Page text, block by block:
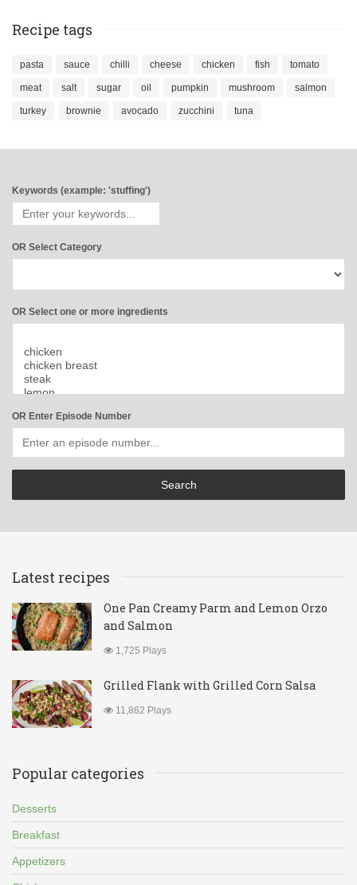
Recipe tags
pasta sauce chilli cheese chicken fish tomato
meat salt sugar oil pumpkin mushroom salmon
turkey brownie avocado zucchini tuna
Keywords (example: 'stuffing')
OR Select Category
OR Select one or more ingredients
OR Enter Episode Number
Latest recipes
One Pan Creamy Parm and Lemon Orzo
and Salmon
1,725 Plays
Grilled Flank with Grilled Corn Salsa
11,862 Plays
Popular categories
Desserts
Breakfast
Appetizers